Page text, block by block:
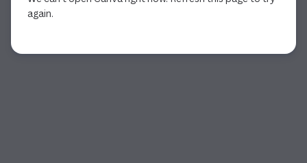
again.